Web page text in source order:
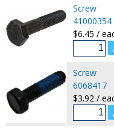
Screw
41000354
$6.45 /
Screw
6068417
$3.92 /